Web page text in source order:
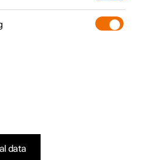
fluid
the windscreen. Washer
data